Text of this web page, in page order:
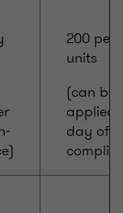
200
units
(can be
applied
day of